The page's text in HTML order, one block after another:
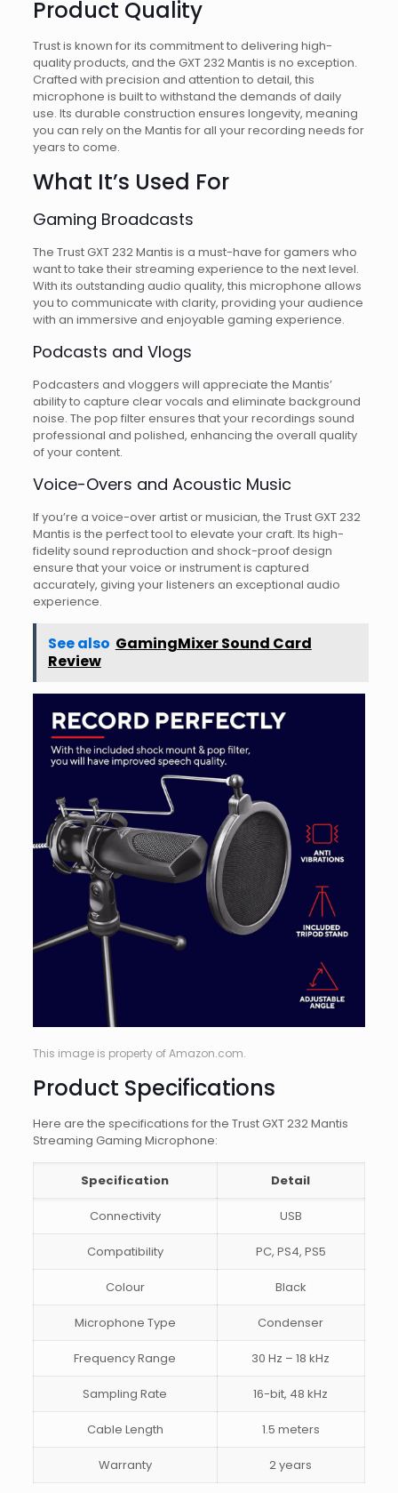
Product Quality
Trust is known for its commitment to delivering high-
quality products, and the GXT 232 Mantis is no exception.
Crafted with precision and attention to detail, this
microphone is built to withstand the demands of daily
use. Its durable construction ensures longevity, meaning
you can rely on the Mantis for all your recording needs for
years to come.
What It’s Used For
Gaming Broadcasts
The Trust GXT 232 Mantis is a must-have for gamers who
want to take their streaming experience to the next level.
With its outstanding audio quality, this microphone allows
you to communicate with clarity, providing your audience
with an immersive and enjoyable gaming experience.
Podcasts and Vlogs
Podcasters and vloggers will appreciate the Mantis’
ability to capture clear vocals and eliminate background
noise. The pop filter ensures that your recordings sound
professional and polished, enhancing the overall quality
of your content.
Voice-Overs and Acoustic Music
If you’re a voice-over artist or musician, the Trust GXT 232
Mantis is the perfect tool to elevate your craft. Its high-
fidelity sound reproduction and shock-proof design
ensure that your voice or instrument is captured
accurately, giving your listeners an exceptional audio
experience.
See also GamingMixer Sound Card
Review
This image is property of Amazon.com.
Product Specifications
Here are the specifications for the Trust GXT 232 Mantis
Streaming Gaming Microphone:
Specification Detail
Connectivity USB
Compatibility PC, PS4, PS5
Colour Black
Microphone Type Condenser
Frequency Range 30 Hz – 18 kHz
Sampling Rate 16-bit, 48 kHz
Cable Length 1.5 meters
Warranty 2 years